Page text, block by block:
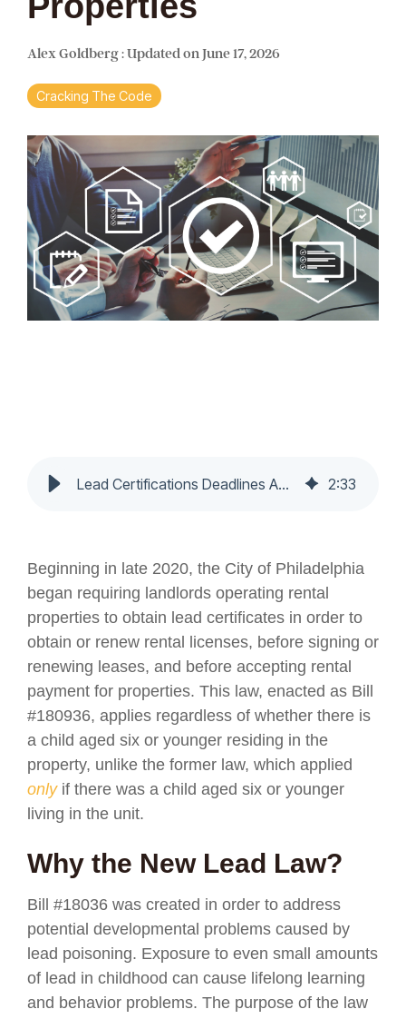
Alex Goldberg:Updated on June 17, 2026
Cracking The Code
Lead Certifications Deadlines Approaching For Many Residential Properties - Nochumson P.C. 2:33
Beginning in late 2020, the City of Philadelphia
began requiring landlords operating rental
properties to obtain lead certificates in order to
obtain or renew rental licenses, before signing or
renewing leases, and before accepting rental
payment for properties. This law, enacted as Bill
#180936, applies regardless of whether there is
a child aged six or younger residing in the
property, unlike the former law, which applied
onlyif there was a child aged six or younger
living in the unit.
Why the New Lead Law?
Bill #18036 was created in order to address
potential developmental problems caused by
lead poisoning. Exposure to even small amounts
of lead in childhood can cause lifelong learning
and behavior problems. The purpose of the law